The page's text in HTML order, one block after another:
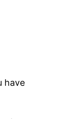
have